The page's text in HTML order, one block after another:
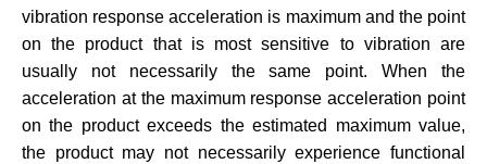
vibration response acceleration is maximum and the point
on the product that is most sensitive to vibration are
usually not necessarily the same point. When the
acceleration at the maximum response acceleration point
on the product exceeds the estimated maximum value,
the product may not necessarily experience functional